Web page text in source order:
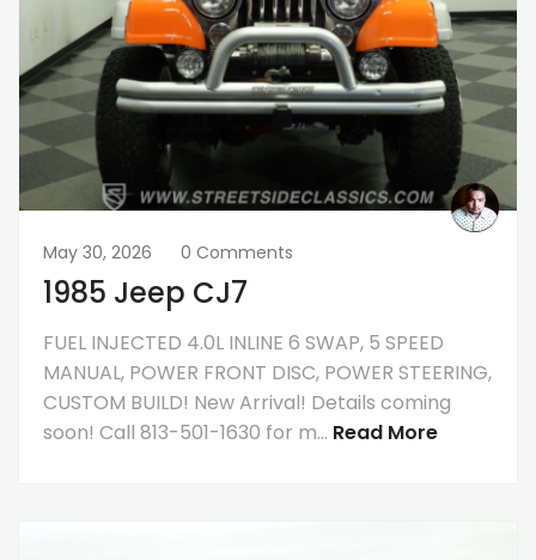
May 30, 2026 0 Comments
1985 Jeep CJ7
FUEL INJECTED 4.0L INLINE 6 SWAP, 5 SPEED
MANUAL, POWER FRONT DISC, POWER STEERING,
CUSTOM BUILD! New Arrival! Details coming
soon! Call 813-501-1630 for m... Read More